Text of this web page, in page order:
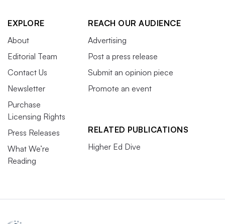
EXPLORE
About
Editorial Team
Contact Us
Newsletter
Purchase
Licensing Rights
Press Releases
What We’re
Reading
REACH OUR AUDIENCE
Advertising
Post a press release
Submit an opinion piece
Promote an event
RELATED PUBLICATIONS
Higher Ed Dive